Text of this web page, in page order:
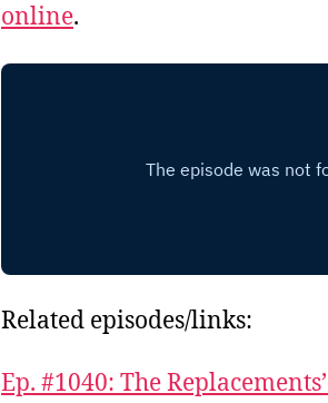
online.
Related episodes/links:
Ep. #1040: The